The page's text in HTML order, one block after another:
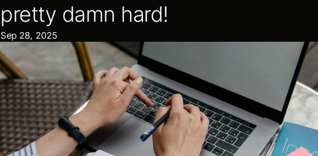
pretty damn hard!
Sep 28, 2025